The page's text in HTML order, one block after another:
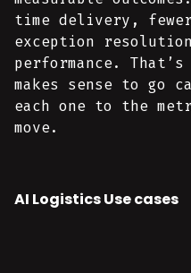
time delivery,
exception
performance.
makes sense to go
each one to the
move.
AI Logistics Use cases